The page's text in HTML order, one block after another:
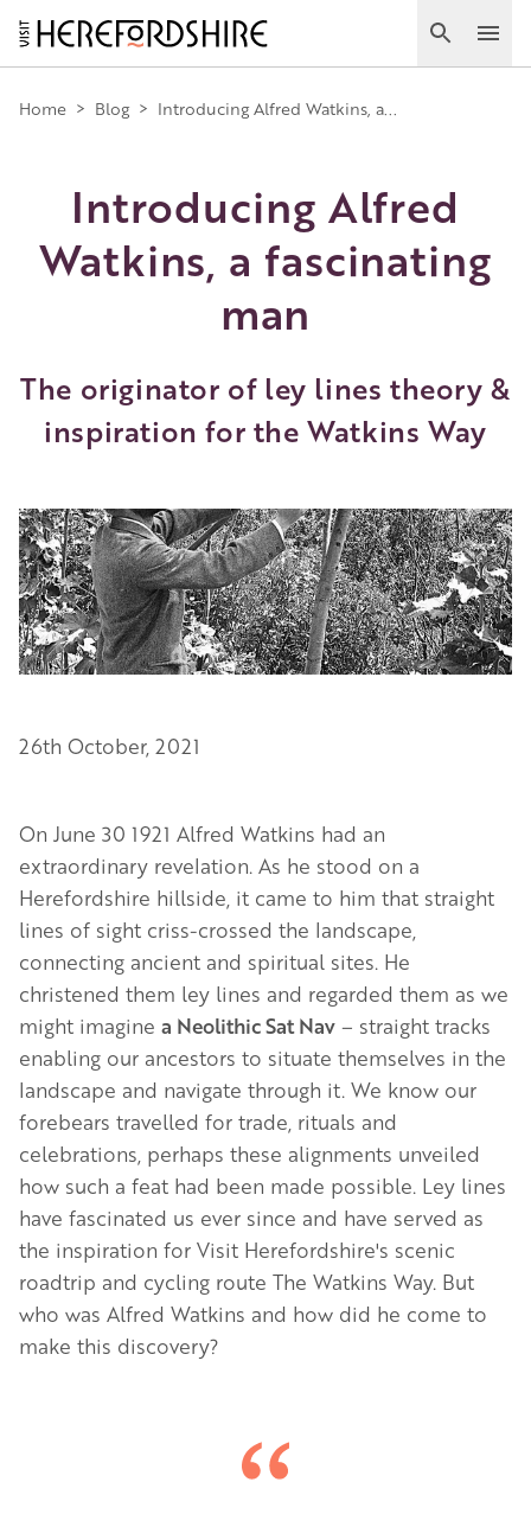
Skip
to
main
content
Search
Main
navigation
Home > Blog > Introducing Alfred Watkins, a...
Introducing Alfred
Watkins, a fascinating
man
The originator of ley lines theory &
inspiration for the Watkins Way
Image
26th October, 2021
On June 30 1921 Alfred Watkins had an
extraordinary revelation. As he stood on a
Herefordshire hillside, it came to him that straight
lines of sight criss-crossed the landscape,
connecting ancient and spiritual sites. He
christened them ley lines and regarded them as we
might imagine a Neolithic Sat Nav – straight tracks
enabling our ancestors to situate themselves in the
landscape and navigate through it. We know our
forebears travelled for trade, rituals and
celebrations, perhaps these alignments unveiled
how such a feat had been made possible. Ley lines
have fascinated us ever since and have served as
the inspiration for Visit Herefordshire's scenic
roadtrip and cycling route The Watkins Way. But
who was Alfred Watkins and how did he come to
make this discovery?